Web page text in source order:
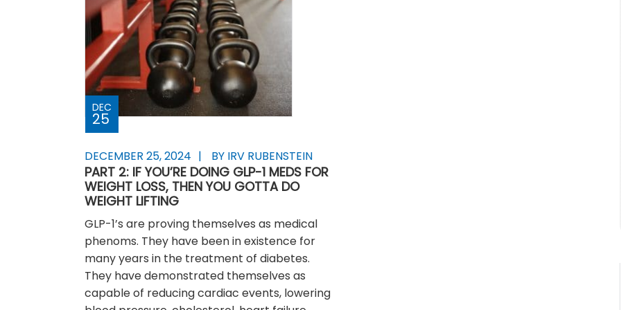
DEC
25
DECEMBER 25, 2024 BY IRV RUBENSTEIN
PART 2: IF YOU’RE DOING GLP-1 MEDS FOR
WEIGHT LOSS, THEN YOU GOTTA DO
WEIGHT LIFTING
GLP-1’s are proving themselves as medical
phenoms. They have been in existence for
many years in the treatment of diabetes.
They have demonstrated themselves as
capable of reducing cardiac events, lowering